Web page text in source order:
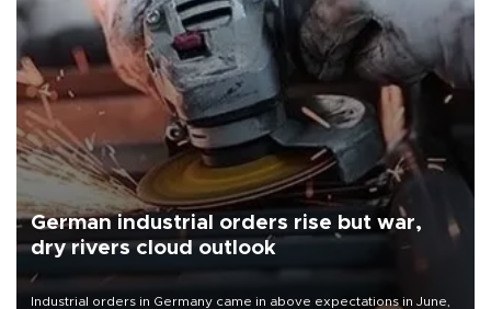
German industrial orders rise but war,
dry rivers cloud outlook
Industrial orders in Germany came in above expectations in June,